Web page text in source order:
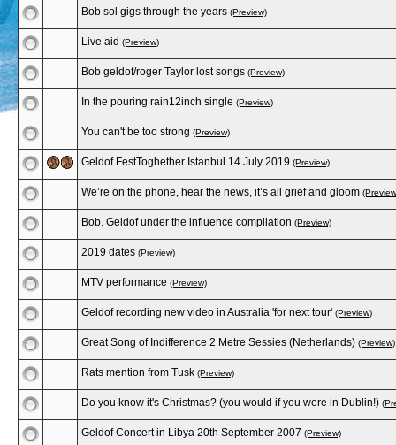
Bob sol gigs through the years (Preview)
Live aid (Preview)
Bob geldof/roger Taylor lost songs (Preview)
In the pouring rain12inch single (Preview)
You can't be too strong (Preview)
Geldof FestToghether Istanbul 14 July 2019 (Preview)
We’re on the phone, hear the news, it’s all grief and gloom
Bob. Geldof under the influence compilation (Preview)
2019 dates (Preview)
MTV performance (Preview)
Geldof recording new video in Australia 'for next tour' (Preview)
Great Song of Indifference 2 Metre Sessies (Netherlands) (Preview)
Rats mention from Tusk (Preview)
Do you know it's Christmas? (you would if you were in Dublin!)
Geldof Concert in Libya 20th September 2007 (Preview)